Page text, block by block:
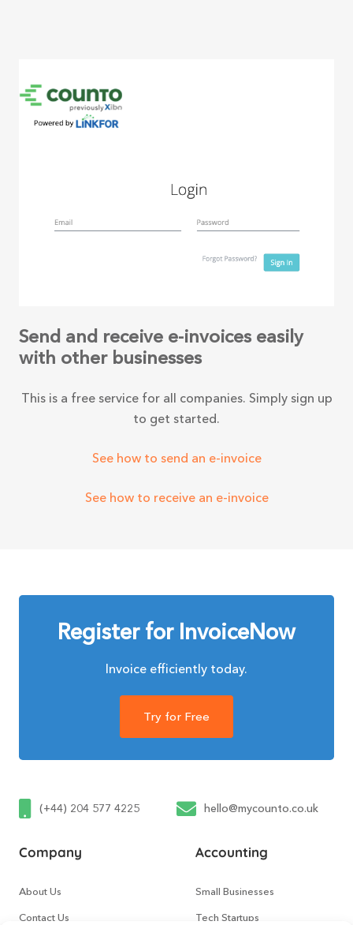
Send and receive e-invoices easily
with other businesses
This is a free service for all companies. Simply sign up
to get started.
See how to send an e-invoice
See how to receive an e-invoice
Register for InvoiceNow
Invoice efficiently today.
Try for Free
(+44) 204 577 4225 hello@mycounto.co.uk
Company
About Us
Contact Us
Accounting
Small Businesses
Tech Startups